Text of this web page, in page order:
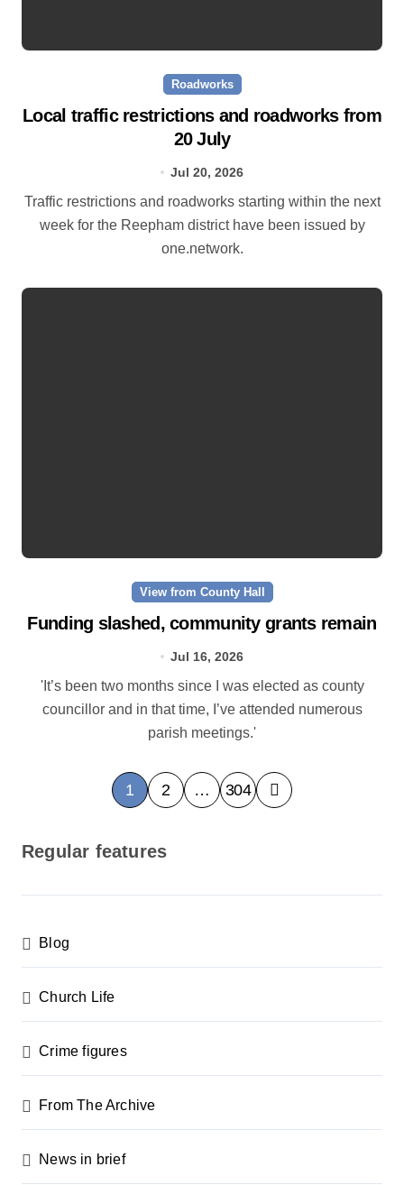
Roadworks
Local traffic restrictions and roadworks from
20 July
Jul 20, 2026
Traffic restrictions and roadworks starting within the next
week for the Reepham district have been issued by
one.network.
View from County Hall
Funding slashed, community grants remain
Jul 16, 2026
'It’s been two months since I was elected as county
councillor and in that time, I’ve attended numerous
parish meetings.'
P
o
s
a
g
i
n
a
t
o
1 2 … 304
Regular features
Blog
Church Life
Crime figures
From The Archive
News in brief